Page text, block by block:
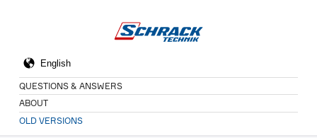
QUESTIONS & ANSWERS
ABOUT
OLD VERSIONS